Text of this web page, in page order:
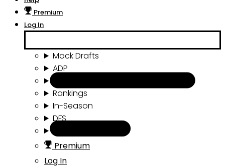
Premium
Log In
Mock Drafts
ADP
Rankings
In-Season
DFS
Premium
Log In